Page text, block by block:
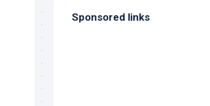
Sponsored links